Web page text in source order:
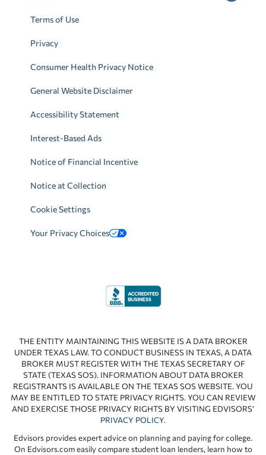
Terms of Use
Privacy
Consumer Health Privacy Notice
General Website Disclaimer
Accessibility Statement
Interest-Based Ads
Notice of Financial Incentive
Notice at Collection
Cookie Settings
Your Privacy Choices
THE ENTITY MAINTAINING THIS WEBSITE IS A DATA BROKER
UNDER TEXAS LAW. TO CONDUCT BUSINESS IN TEXAS, A DATA
BROKER MUST REGISTER WITH THE TEXAS SECRETARY OF
STATE (TEXAS SOS). INFORMATION ABOUT DATA BROKER
REGISTRANTS IS AVAILABLE ON THE TEXAS SOS WEBSITE. YOU
MAY BE ENTITLED TO STATE PRIVACY RIGHTS. YOU CAN REVIEW
AND EXERCISE THOSE PRIVACY RIGHTS BY VISITING EDVISORS’
PRIVACY POLICY.
Edvisors provides expert advice on planning and paying for college.
On Edvisors.com easily compare student loan lenders, learn how to